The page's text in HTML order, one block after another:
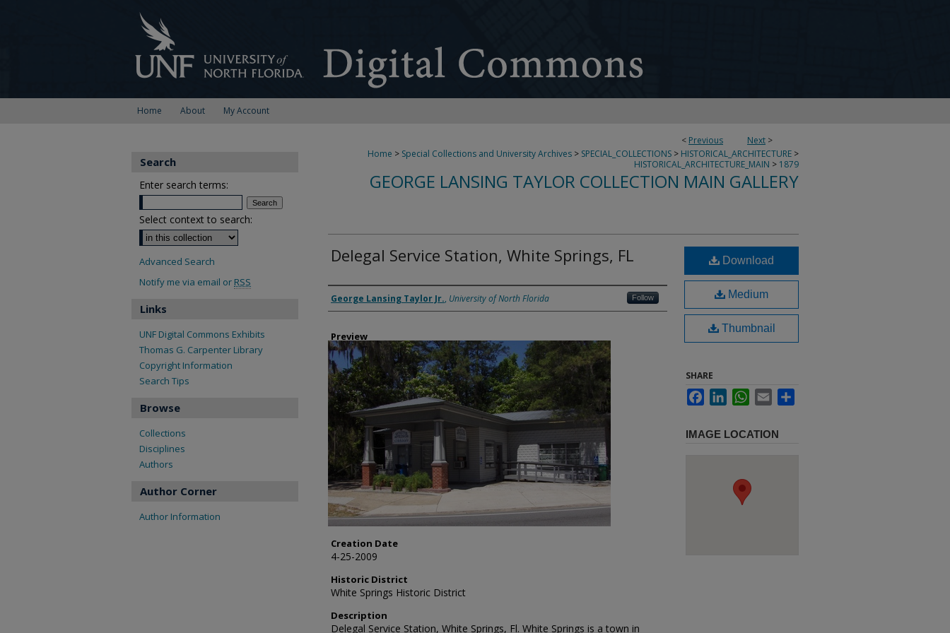
Home About My Account
< Previous Next >
Home > Special Collections and University Archives > SPECIAL_COLLECTIONS > HISTORICAL_ARCHITECTURE >
HISTORICAL_ARCHITECTURE_MAIN > 1879
GEORGE LANSING TAYLOR COLLECTION MAIN GALLERY
Delegal Service Station, White Springs, FL
Creator
George Lansing Taylor Jr., University of North Florida Follow
Preview
Creation Date
4-25-2009
Historic District
White Springs Historic District
Description
Delegal Service Station, White Springs, Fl. White Springs is a town in
Download
Medium
Thumbnail
SHARE
FacebookLinkedInWhatsApp
Email
IMAGE LOCATION
Search
Enter search terms:
Select context to search:
Advanced Search
Notify me via email or RSS
Links
UNF Digital Commons Exhibits
Thomas G. Carpenter Library
Copyright Information
Search Tips
Browse
Collections
Disciplines
Authors
Author Corner
Author Information